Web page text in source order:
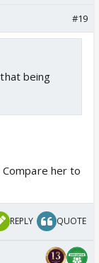
#19
being
her to
REPLY QUOTE